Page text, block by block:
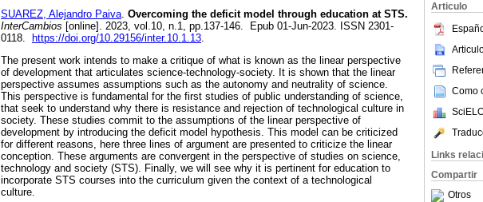
Articulo
Como
Links
Compartir
Otros
SUAREZ, Alejandro Paiva. Overcoming the deficit model through education at STS.
InterCambios [online]. 2023, vol.10, n.1, pp.137-146. Epub 01-Jun-2023. ISSN 2301-
0118.
https://doi.org/10.29156/inter.10.1.13.
The present work intends to make a critique of what is known as the linear perspective
of development that articulates science-technology-society. It is shown that the linear
perspective assumes assumptions such as the autonomy and neutrality of science.
This perspective is fundamental for the first studies of public understanding of science,
that seek to understand why there is resistance and rejection of technological culture in
society. These studies commit to the assumptions of the linear perspective of
development by introducing the deficit model hypothesis. This model can be criticized
for different reasons, here three lines of argument are presented to criticize the linear
conception. These arguments are convergent in the perspective of studies on science,
technology and society (STS). Finally, we will see why it is pertinent for education to
incorporate STS courses into the curriculum given the context of a technological
culture.